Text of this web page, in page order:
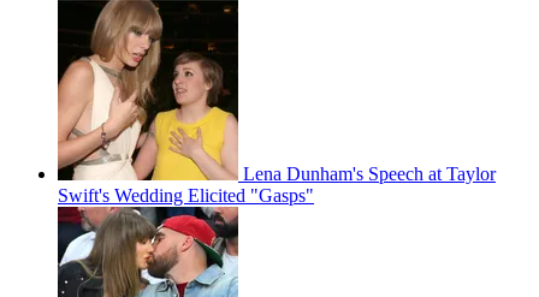
Lena Dunham's Speech at Taylor
Swift's Wedding Elicited "Gasps"